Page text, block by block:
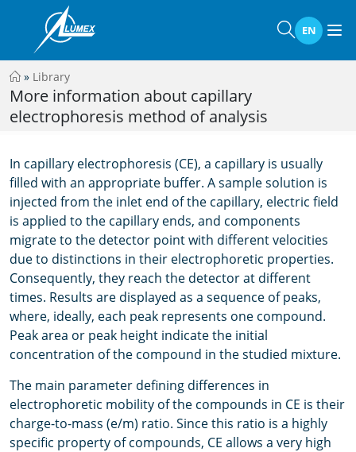
EN
» Library
More information about capillary
electrophoresis method of analysis
In capillary electrophoresis (CE), a capillary is usually
filled with an appropriate buffer. A sample solution is
injected from the inlet end of the capillary, electric field
is applied to the capillary ends, and components
migrate to the detector point with different velocities
due to distinctions in their electrophoretic properties.
Consequently, they reach the detector at different
times. Results are displayed as a sequence of peaks,
where, ideally, each peak represents one compound.
Peak area or peak height indicate the initial
concentration of the compound in the studied mixture.
The main parameter defining differences in
electrophoretic mobility of the compounds in CE is their
charge-to-mass (e/m) ratio. Since this ratio is a highly
specific property of compounds, CE allows a very high